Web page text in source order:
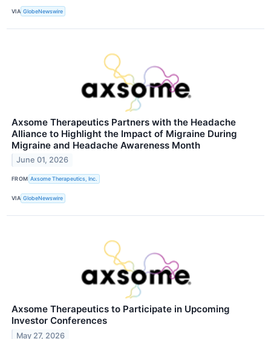
VIA GlobeNewswire
Axsome Therapeutics Partners with the Headache
Alliance to Highlight the Impact of Migraine During
Migraine and Headache Awareness Month
June 01, 2026
FROM Axsome Therapeutics, Inc.
VIA GlobeNewswire
Axsome Therapeutics to Participate in Upcoming
Investor Conferences
May 27, 2026